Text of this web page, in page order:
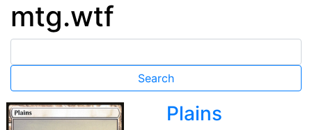
mtg.wtf
Plains